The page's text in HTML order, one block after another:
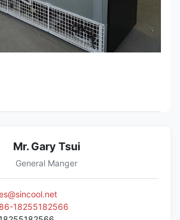
Mr. Gary Tsui
General Manger
18255182566